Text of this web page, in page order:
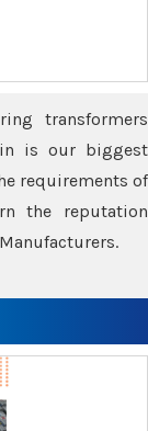
transformers
is our biggest
requirements of
the reputation